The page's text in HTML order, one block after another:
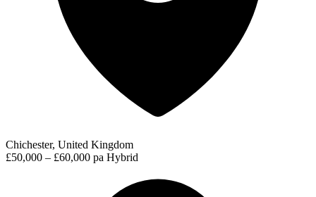
Chichester, United Kingdom
£50,000 – £60,000 pa Hybrid